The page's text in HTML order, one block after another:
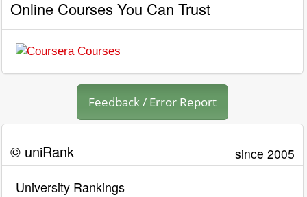
Online Courses You Can Trust
Feedback / Error Report
© uniRank since 2005
University Rankings